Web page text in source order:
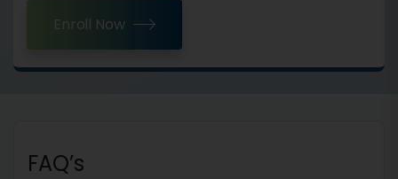
Enroll Now
FAQ’s